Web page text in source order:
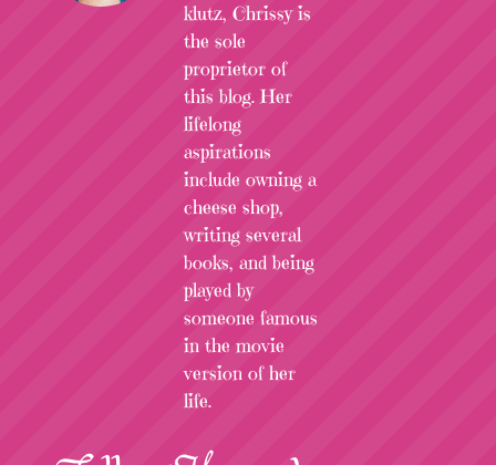
klutz, Chrissy is
the sole
proprietor of
this blog. Her
lifelong
aspirations
include owning a
cheese shop,
writing several
books, and being
played by
someone famous
in the movie
version of her
life.